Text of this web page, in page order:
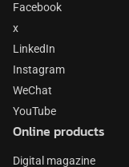
Facebook
x
LinkedIn
Instagram
WeChat
YouTube
Online products
Digital magazine